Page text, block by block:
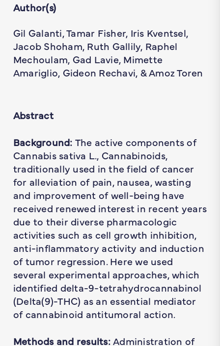
Author(s)
Gil Galanti, Tamar Fisher, Iris Kventsel,
Jacob Shoham, Ruth Gallily, Raphel
Mechoulam, Gad Lavie, Mimette
Amariglio, Gideon Rechavi, & Amoz Toren
Abstract
Background: The active components of
Cannabis sativa L., Cannabinoids,
traditionally used in the field of cancer
for alleviation of pain, nausea, wasting
and improvement of well-being have
received renewed interest in recent years
due to their diverse pharmacologic
activities such as cell growth inhibition,
anti-inflammatory activity and induction
of tumor regression. Here we used
several experimental approaches, which
identified delta-9-tetrahydrocannabinol
(Delta(9)-THC) as an essential mediator
of cannabinoid antitumoral action.
Methods and results:Administration of